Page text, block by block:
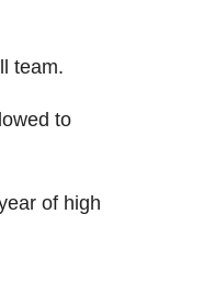
team.
to
of high